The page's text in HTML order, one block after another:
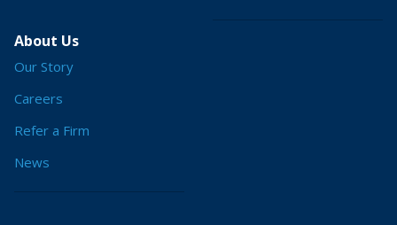
About Us
Our Story
Careers
Refer a Firm
News